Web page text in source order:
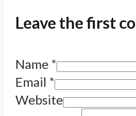
Leave the first
Name *
Email *
Website